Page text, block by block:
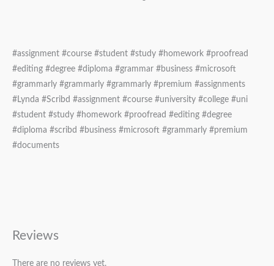
#assignment #course #student #study #homework #proofread
#editing #degree #diploma #grammar #business #microsoft
#grammarly #grammarly #grammarly #premium #assignments
#Lynda #Scribd #assignment #course #university #college #uni
#student #study #homework #proofread #editing #degree
#diploma #scribd #business #microsoft #grammarly #premium
#documents
Reviews
There are no reviews yet.